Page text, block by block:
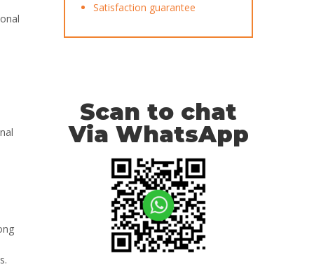
Satisfaction guarantee
Scan to chat
Via WhatsApp